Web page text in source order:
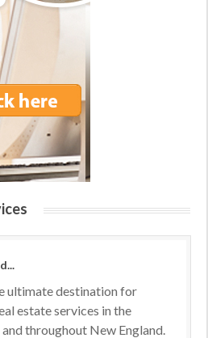
ultimate destination for
estate services in the
throughout New England.